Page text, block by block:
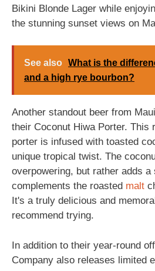
Bikini Blonde Lager while
the stunning sunset views on
See also What is the
and a high rye bourbon?
Another standout beer from
their Coconut Hiwa Porter. This
porter is infused with toasted
unique tropical twist. The
overpowering, but rather adds
complements the roasted malt
It's a truly delicious and
recommend trying.
In addition to their year-round
Company also releases limited